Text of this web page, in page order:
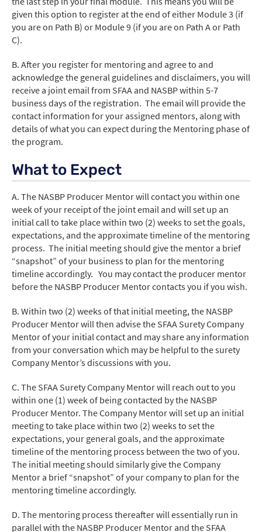
given this option to register at the end of either Module 3 (if
you are on Path B) or Module 9 (if you are on Path A or Path
C).
B. After you register for mentoring and agree to and
acknowledge the general guidelines and disclaimers, you will
receive a joint email from SFAA and NASBP within 5-7
business days of the registration. The email will provide the
contact information for your assigned mentors, along with
details of what you can expect during the Mentoring phase of
the program.
What to Expect
A. The NASBP Producer Mentor will contact you within one
week of your receipt of the joint email and will set up an
initial call to take place within two (2) weeks to set the goals,
expectations, and the approximate timeline of the mentoring
process. The initial meeting should give the mentor a brief
“snapshot” of your business to plan for the mentoring
timeline accordingly. You may contact the producer mentor
before the NASBP Producer Mentor contacts you if you wish.
B. Within two (2) weeks of that initial meeting, the NASBP
Producer Mentor will then advise the SFAA Surety Company
Mentor of your initial contact and may share any information
from your conversation which may be helpful to the surety
Company Mentor’s discussions with you.
C. The SFAA Surety Company Mentor will reach out to you
within one (1) week of being contacted by the NASBP
Producer Mentor. The Company Mentor will set up an initial
meeting to take place within two (2) weeks to set the
expectations, your general goals, and the approximate
timeline of the mentoring process between the two of you.
The initial meeting should similarly give the Company
Mentor a brief “snapshot” of your company to plan for the
mentoring timeline accordingly.
D. The mentoring process thereafter will essentially run in
parallel with the NASBP Producer Mentor and the SFAA